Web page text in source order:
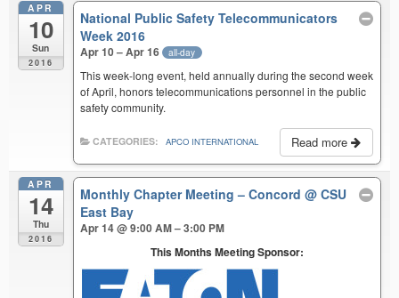
APR
10
Sun
2016
National Public Safety Telecommunicators
Week 2016
Apr 10 – Apr 16 all-day
This week-long event, held annually during the second week
of April, honors telecommunications personnel in the public
safety community.
Read more
CATEGORIES: APCO INTERNATIONAL
APR
14
Thu
2016
Monthly Chapter Meeting – Concord@ CSU
East Bay
Apr 14 @ 9:00 AM – 3:00 PM
This Months Meeting Sponsor: